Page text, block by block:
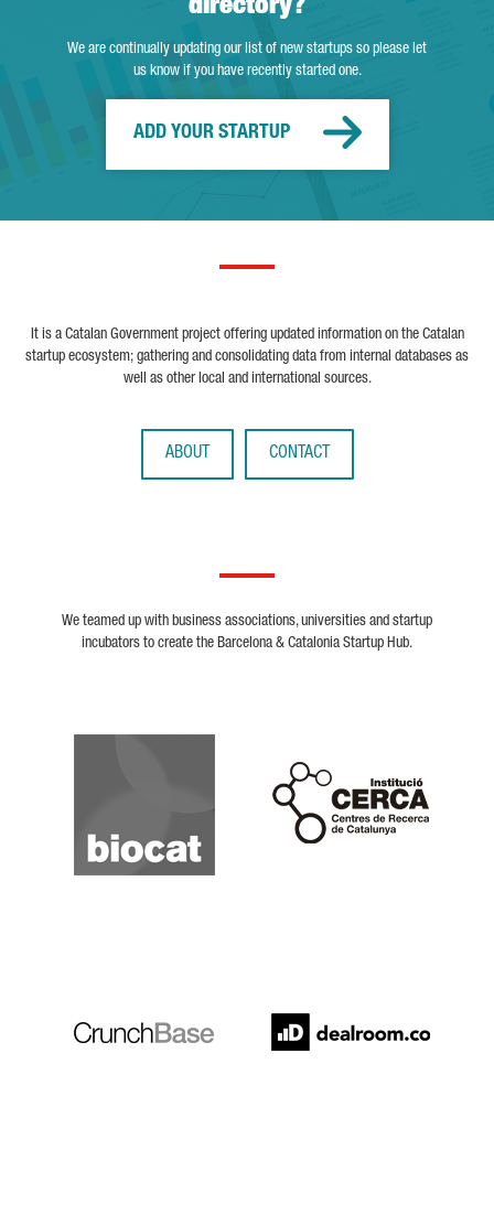
directory?
We are continually updating our list of new startups so please let
us know if you have recently started one.
ADD YOUR STARTUP
It is a Catalan Government project offering updated information on the Catalan
startup ecosystem; gathering and consolidating data from internal databases as
well as other local and international sources.
ABOUT CONTACT
We teamed up with business associations, universities and startup
incubators to create the Barcelona & Catalonia Startup Hub.
Biocat
Cerca